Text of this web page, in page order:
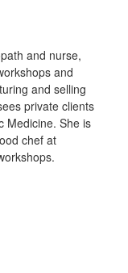
and nurse,
and
and selling
private clients
Medicine. She is
chef at